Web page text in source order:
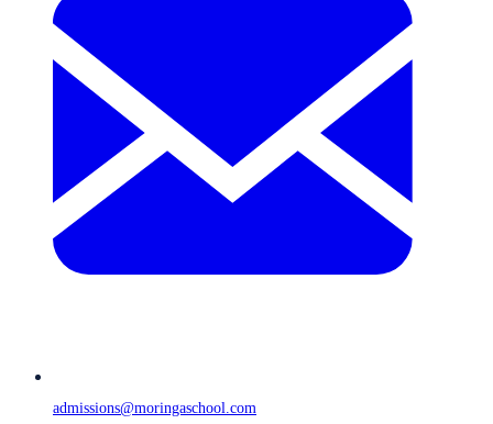
admissions@moringaschool.com